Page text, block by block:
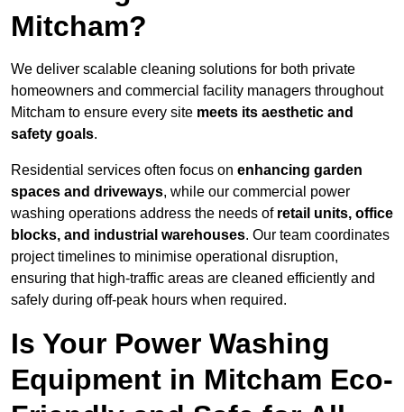
Mitcham?
We deliver scalable cleaning solutions for both private
homeowners and commercial facility managers throughout
Mitcham to ensure every site meets its aesthetic and
safety goals.
Residential services often focus on enhancing garden
spaces and driveways, while our commercial power
washing operations address the needs of retail units, office
blocks, and industrial warehouses. Our team coordinates
project timelines to minimise operational disruption,
ensuring that high-traffic areas are cleaned efficiently and
safely during off-peak hours when required.
Is Your Power Washing
Equipment in Mitcham Eco-